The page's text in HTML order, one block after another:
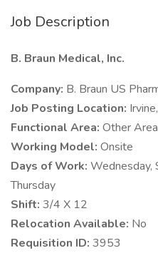
Job Description
B. Braun Medical, Inc.
Company: B. Braun US
Job Posting Location:
Functional Area: Other
Working Model: Onsite
Days of Work: Wednesday,
Thursday
Shift: 3/4 X 12
Relocation Available: No
Requisition ID: 3953